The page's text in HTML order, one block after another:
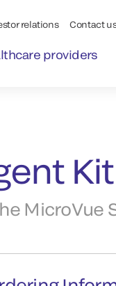
relations Contact
providers
Kit
MicroVue